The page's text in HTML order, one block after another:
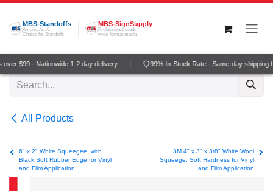
Skip to Content
MBS-Standoffs
America's #1
Choice for Standoffs
MBS-SignSupply
Professional grade
wide-format media
$99 · Nationwide 1-2 day delivery 99% In-Stock Rate · Same-day shipping
All Products
6" x 2" White Squeegee, with
Black Soft Rubber Edge for Vinyl
and Film Application
3M 4" x 3" x 3/8" White Wool
Squeege, Soft Hardness for Vinyl
and Film Application